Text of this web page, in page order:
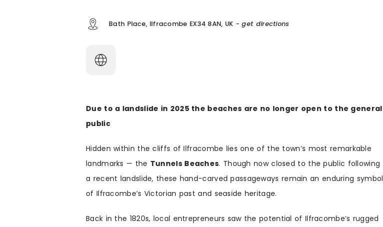
Bath Place, Ilfracombe EX34 8AN, UK - get directions
Due to a landslide in 2025 the beaches are no longer open to the general
public
Hidden within the cliffs of Ilfracombe lies one of the town’s most remarkable
landmarks — the Tunnels Beaches. Though now closed to the public following
a recent landslide, these hand-carved passageways remain an enduring symbol
of Ilfracombe’s Victorian past and seaside heritage.
Back in the 1820s, local entrepreneurs saw the potential of Ilfracombe’s rugged